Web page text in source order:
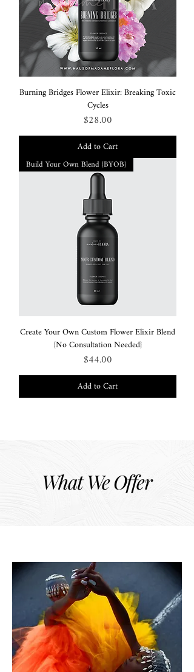
Burning Bridges Flower Elixir: Breaking Toxic
Cycles
Price
$28.00
Add to Cart
Build Your Own Blend {BYOB}
Create Your Own Custom Flower Elixir Blend
{No Consultation Needed}
Price
$44.00
Add to Cart
What We Offer